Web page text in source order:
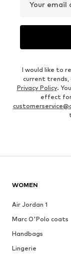
Your email
I would like to
current trends,
Privacy Policy.
effect for
WOMEN
Air Jordan 1
Marc O'Polo coats
Handbags
Lingerie